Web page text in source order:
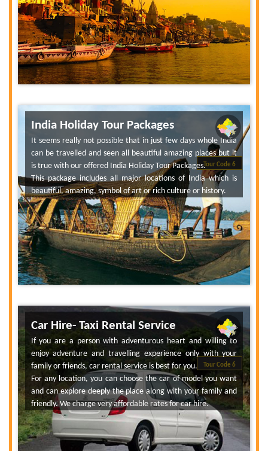
Tour Code 6
India Holiday Tour Packages
It seems really not possible that in just few days whole India
can be travelled and seen all beautiful amazing places but it
is true with our offered India Holiday Tour Packages.
This package includes all major locations of India which is
beautiful, amazing, symbol of art or rich culture or history.
Tour Code 6
Car Hire- Taxi Rental Service
If you are a person with adventurous heart and willing to
enjoy adventure and travelling experience only with your
family or friends, car rental service is best for you.
For any location, you can choose the car of model you want
and can explore deeply the place along with your family and
friendly. We charge very affordable rates for car hire.